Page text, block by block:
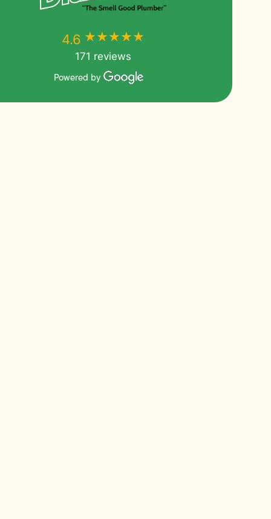
4.6 ★★★★★
171 reviews
Powered by